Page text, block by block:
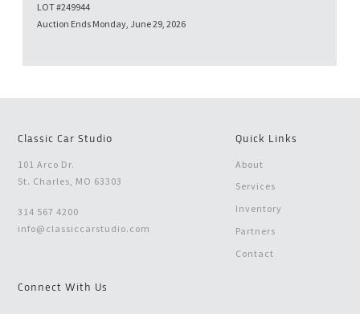
LOT #249944
Auction Ends Monday, June 29, 2026
Classic Car Studio
101 Arco Dr.
St. Charles, MO 63303
314 567 4200
info@classiccarstudio.com
Quick Links
About
Services
Inventory
Partners
Contact
Connect With Us